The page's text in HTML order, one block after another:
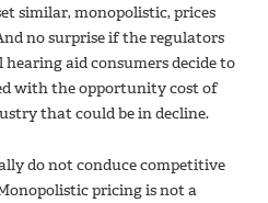
similar, monopolistic, prices
no surprise if the regulators
aid consumers decide to
with the opportunity cost of
that could be in decline.
do not conduce competitive
pricing is not a